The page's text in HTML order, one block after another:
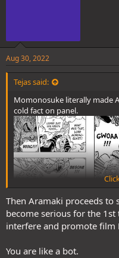
Aug 30, 2022
Tejas said:
Momonosuke literally made
cold fact on panel.
Then Aramaki proceeds
become serious for the
interfere and promote film
You are like a bot.